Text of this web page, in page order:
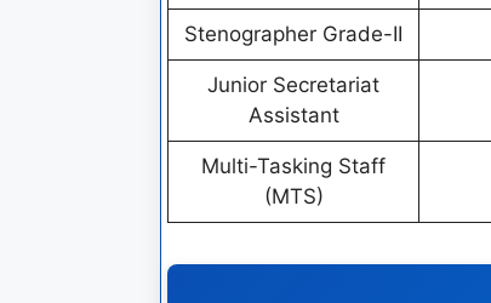
Stenographer Grade-II
Junior Secretariat
Assistant
Multi-Tasking Staff
(MTS)